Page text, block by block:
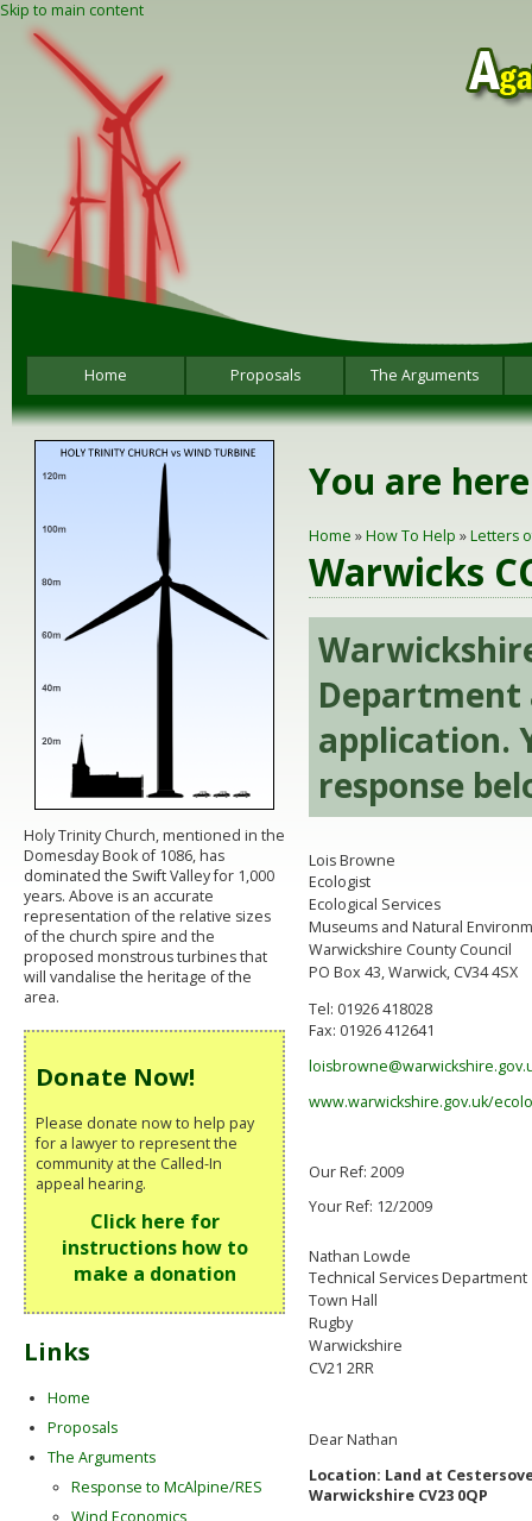
Skip to main content
Home Proposals The Arguments
You are here
Home »How To Help »Letters
Warwicks
Department
application.
response
Lois Browne
Ecologist
Ecological Services
Museums and Natural
Warwickshire County Council
PO Box 43, Warwick, CV34 4SX
Tel: 01926 418028
Fax: 01926 412641
www.warwickshire.gov.uk/
Our Ref: 2009
Your Ref: 12/2009
Nathan Lowde
Technical Services Department
Town Hall
Rugby
Warwickshire
CV21 2RR
Dear Nathan
Location: Land at
Warwickshire CV23 0QP
Holy Trinity Church, mentioned in the
Domesday Book of 1086, has
dominated the Swift Valley for 1,000
years. Above is an accurate
representation of the relative sizes
of the church spire and the
proposed monstrous turbines that
will vandalise the heritage of the
area.
Donate Now!
Please donate now to help pay
for a lawyer to represent the
community at the Called-In
appeal hearing.
Click here for
instructions how to
make a donation
Links
Home
Proposals
The Arguments
Response to McAlpine/RES
Wind Economics